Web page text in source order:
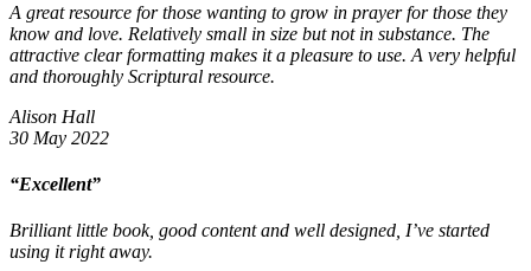
A great resource for those wanting to grow in prayer for those they
know and love. Relatively small in size but not in substance. The
attractive clear formatting makes it a pleasure to use. A very helpful
and thoroughly Scriptural resource.
Alison Hall
30 May 2022
“Excellent”
Brilliant little book, good content and well designed, I’ve started
using it right away.